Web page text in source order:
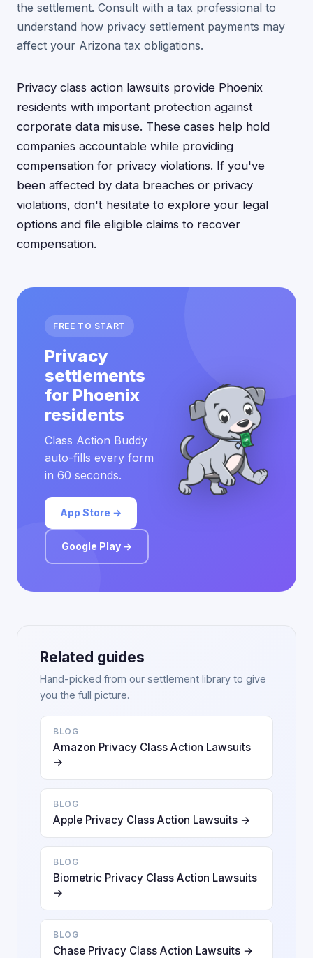
the settlement. Consult with a tax professional to
understand how privacy settlement payments may
affect your Arizona tax obligations.
Privacy class action lawsuits provide Phoenix
residents with important protection against
corporate data misuse. These cases help hold
companies accountable while providing
compensation for privacy violations. If you've
been affected by data breaches or privacy
violations, don't hesitate to explore your legal
options and file eligible claims to recover
compensation.
FREE TO START
Privacy
settlements
for Phoenix
residents
Class Action Buddy
auto-fills every form
in 60 seconds.
App Store →
Google Play →
Related guides
Hand-picked from our settlement library to give
you the full picture.
BLOG
Amazon Privacy Class Action Lawsuits
→
BLOG
Apple Privacy Class Action Lawsuits →
BLOG
Biometric Privacy Class Action Lawsuits
→
BLOG
Chase Privacy Class Action Lawsuits →